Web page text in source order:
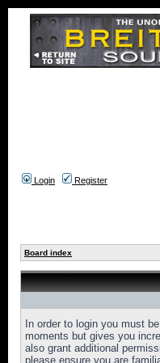
Login Register
Board index
In order to login you must
moments but gives you
also grant additional
please ensure you are